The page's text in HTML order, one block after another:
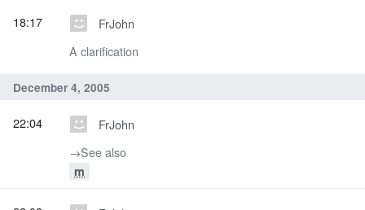
FrJohn
A clarification
18:17
December 4, 2005
FrJohn
→‎See also
m
22:04